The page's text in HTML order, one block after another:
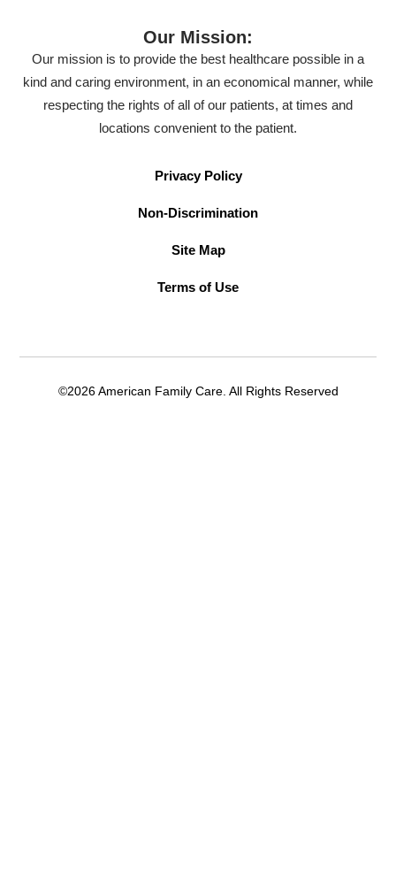
Our Mission:
Our mission is to provide the best healthcare possible in a
kind and caring environment, in an economical manner, while
respecting the rights of all of our patients, at times and
locations convenient to the patient.
Privacy Policy
Non-Discrimination
Site Map
Terms of Use
©2026 American Family Care. All Rights Reserved